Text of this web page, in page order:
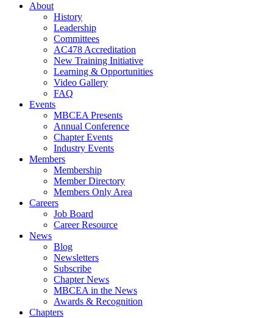
About
History
Leadership
Committees
AC478 Accreditation
New Training Initiative
Learning & Opportunities
Video Gallery
FAQ
Events
MBCEA Presents
Annual Conference
Chapter Events
Industry Events
Members
Membership
Member Directory
Members Only Area
Careers
Job Board
Career Resource
News
Blog
Newsletters
Subscribe
Chapter News
MBCEA in the News
Awards & Recognition
Chapters